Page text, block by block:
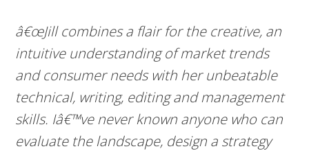
â€œJill combines a flair for the creative, an
intuitive understanding of market trends
and consumer needs with her unbeatable
technical, writing, editing and management
skills. Iâ€™ve never known anyone who can
evaluate the landscape, design a strategy